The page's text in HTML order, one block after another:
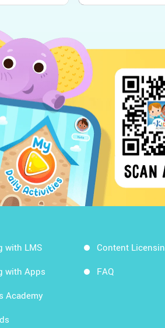
with LMS
with Apps
Academy
Content
FAQ